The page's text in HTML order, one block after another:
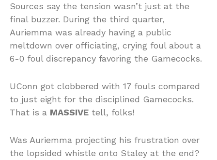
Sources say the tension wasn’t just at the
final buzzer. During the third quarter,
Auriemma was already having a public
meltdown over officiating, crying foul about a
6-0 foul discrepancy favoring the Gamecocks.
UConn got clobbered with 17 fouls compared
to just eight for the disciplined Gamecocks.
That is a MASSIVE tell, folks!
Was Auriemma projecting his frustration over
the lopsided whistle onto Staley at the end?